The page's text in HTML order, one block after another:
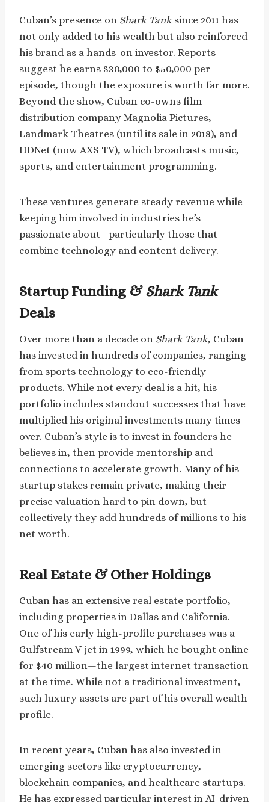
Cuban’s presence on Shark Tanksince 2011 has
not only added to his wealth but also reinforced
his brand as a hands-on investor. Reports
suggest he earns $30,000 to $50,000 per
episode, though the exposure is worth far more.
Beyond the show, Cuban co-owns film
distribution company Magnolia Pictures,
Landmark Theatres (until its sale in 2018), and
HDNet (now AXS TV), which broadcasts music,
sports, and entertainment programming.
These ventures generate steady revenue while
keeping him involved in industries he’s
passionate about—particularly those that
combine technology and content delivery.
Startup Funding &Shark Tank
Deals
Over more than a decade on Shark Tank, Cuban
has invested in hundreds of companies, ranging
from sports technology to eco-friendly
products. While not every deal is a hit, his
portfolio includes standout successes that have
multiplied his original investments many times
over. Cuban’s style is to invest in founders he
believes in, then provide mentorship and
connections to accelerate growth. Many of his
startup stakes remain private, making their
precise valuation hard to pin down, but
collectively they add hundreds of millions to his
net worth.
Real Estate & Other Holdings
Cuban has an extensive real estate portfolio,
including properties in Dallas and California.
One of his early high-profile purchases was a
Gulfstream V jet in 1999, which he bought online
for $40 million—the largest internet transaction
at the time. While not a traditional investment,
such luxury assets are part of his overall wealth
profile.
In recent years, Cuban has also invested in
emerging sectors like cryptocurrency,
blockchain companies, and healthcare startups.
He has expressed particular interest in AI-driven